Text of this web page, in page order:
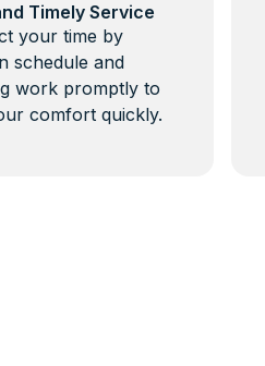
Timely Service
your time by
schedule and
work promptly to
comfort quickly.